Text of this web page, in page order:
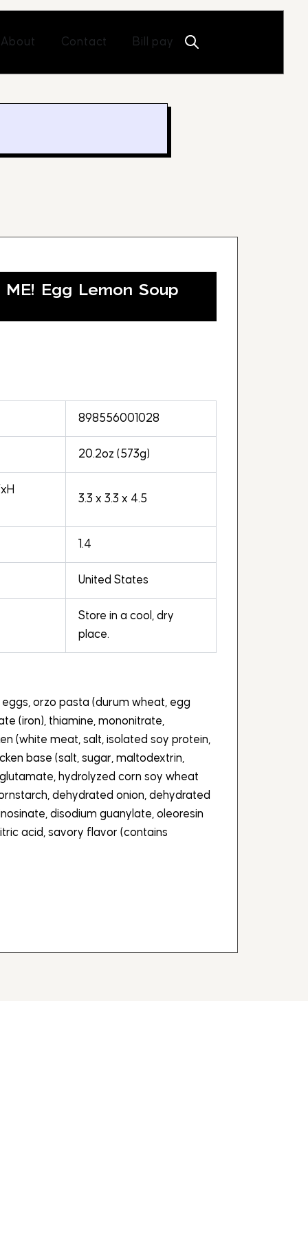
About Open About
Contact Open Contact
Bill pay
ME! Egg Lemon Soup
898556001028
20.2oz (573g)
3.3 x 3.3 x 4.5
1.4
United States
Store in a cool, dry
place.
orzo pasta (durum wheat, egg
(iron), thiamine, mononitrate,
(white meat, salt, isolated soy protein,
base (salt, sugar, maltodextrin,
hydrolyzed corn soy wheat
dehydrated onion, dehydrated
disodium guanylate, oleoresin
acid, savory flavor (contains